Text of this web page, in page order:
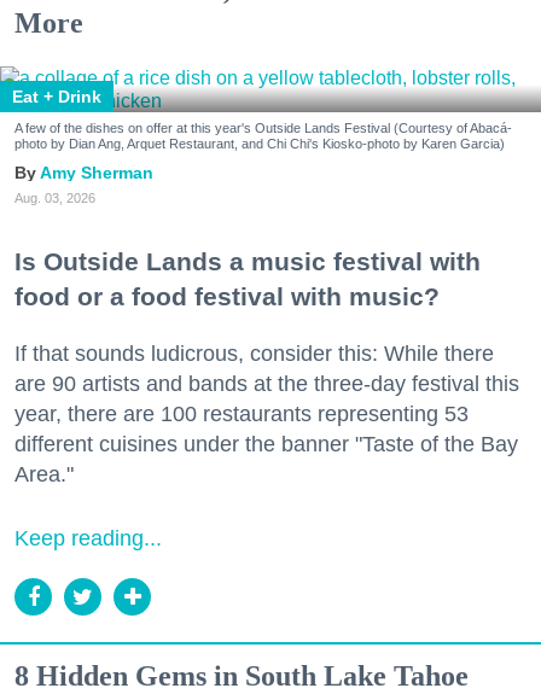
More
Eat + Drink
A few of the dishes on offer at this year's Outside Lands Festival (Courtesy of Abacá-
photo by Dian Ang, Arquet Restaurant, and Chi Chi's Kiosko-photo by Karen Garcia)
Amy Sherman
Aug. 03, 2026
Is Outside Lands a music festival with
food or a food festival with music?
If that sounds ludicrous, consider this: While there
are 90 artists and bands at the three-day festival this
year, there are 100 restaurants representing 53
different cuisines under the banner "Taste of the Bay
Area."
Keep reading...
8 Hidden Gems in South Lake Tahoe